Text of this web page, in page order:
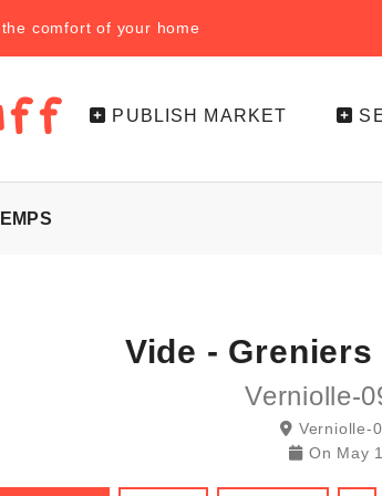
comfort of your home
PUBLISH MARKET
Vide -
Verniolle-
Verniolle-
On May